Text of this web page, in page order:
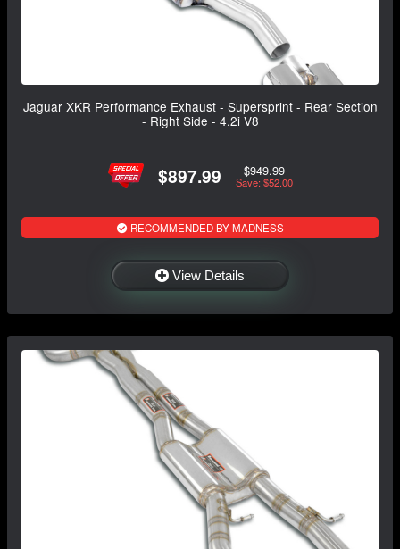
Jaguar XKR Performance Exhaust - Supersprint - Rear Section
- Right Side - 4.2i V8
$897.99 $949.99
Save: $52.00
RECOMMENDED BY MADNESS
View Details